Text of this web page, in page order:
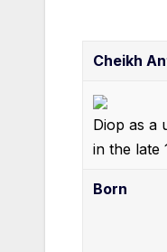
o
Cheikh
Diop as a
in the late
Born